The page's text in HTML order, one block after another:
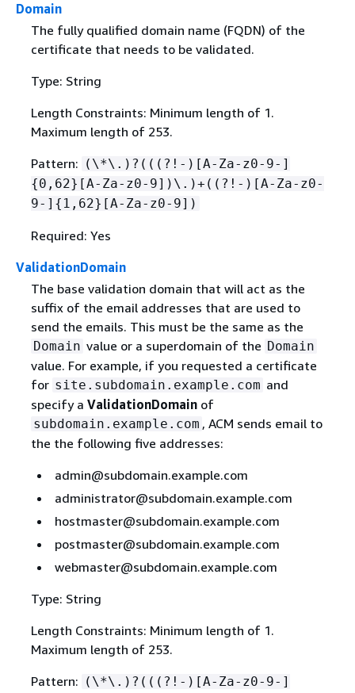
Domain
The fully qualified domain name (FQDN) of the
certificate that needs to be validated.
Type: String
Length Constraints: Minimum length of 1.
Maximum length of 253.
Pattern: (\*\.)?(((?!-)[A-Za-z0-9-]
{0,62}[A-Za-z0-9])\.)+((?!-)[A-Za-z0-
9-] { 1,62}[A-Za-z0-9])
Required: Yes
ValidationDomain
The base validation domain that will act as the
suffix of the email addresses that are used to
send the emails. This must be the same as the
Domain value or a superdomain of the Domain
value. For example, if you requested a certificate
for site.subdomain.example.com and
specify a ValidationDomainof
subdomain.example.com , ACM sends email to
the the following five addresses:
admin@subdomain.example.com
administrator@subdomain.example.com
hostmaster@subdomain.example.com
postmaster@subdomain.example.com
webmaster@subdomain.example.com
Type: String
Length Constraints: Minimum length of 1.
Maximum length of 253.
Pattern: (\*\.)?(((?!-)[A-Za-z0-9-]